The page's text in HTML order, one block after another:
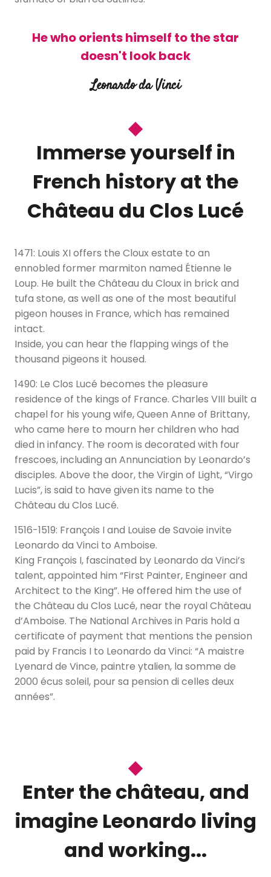
He who orients himself to the star
doesn't look back
Leonardo da Vinci
Immerse yourself in
French history at the
Château du Clos Lucé
1471: Louis XI offers the Cloux estate to an
ennobled former marmiton named Étienne le
Loup. He built the Château du Cloux in brick and
tufa stone, as well as one of the most beautiful
pigeon houses in France, which has remained
intact.
Inside, you can hear the flapping wings of the
thousand pigeons it housed.
1490: Le Clos Lucé becomes the pleasure
residence of the kings of France. Charles VIII built a
chapel for his young wife, Queen Anne of Brittany,
who came here to mourn her children who had
died in infancy. The room is decorated with four
frescoes, including an Annunciation by Leonardo’s
disciples. Above the door, the Virgin of Light, “Virgo
Lucis”, is said to have given its name to the
Château du Clos Lucé.
1516-1519: François I and Louise de Savoie invite
Leonardo da Vinci to Amboise.
King François I, fascinated by Leonardo da Vinci’s
talent, appointed him “First Painter, Engineer and
Architect to the King”. He offered him the use of
the Château du Clos Lucé, near the royal Château
d’Amboise. The National Archives in Paris hold a
certificate of payment that mentions the pension
paid by Francis I to Leonardo da Vinci: “A maistre
Lyenard de Vince, paintre ytalien, la somme de
2000 écus soleil, pour sa pension di celles deux
années”.
Enter the château, and
imagine Leonardo living
and working...